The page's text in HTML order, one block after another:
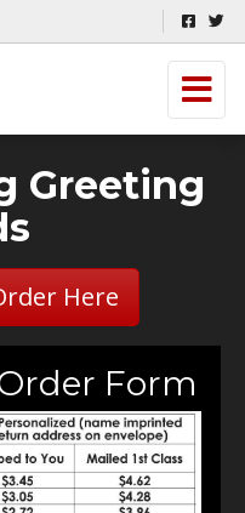
Greeting
Here
Form